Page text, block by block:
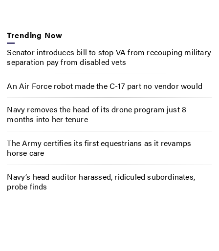
Trending Now
Senator introduces bill to stop VA from recouping military
separation pay from disabled vets
An Air Force robot made the C-17 part no vendor would
Navy removes the head of its drone program just 8
months into her tenure
The Army certifies its first equestrians as it revamps
horse care
Navy’s head auditor harassed, ridiculed subordinates,
probe finds